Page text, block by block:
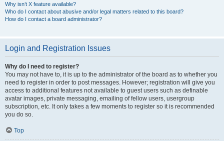
Why isn’t X feature available?
Who do I contact about abusive and/or legal matters related to this board?
How do I contact a board administrator?
Login and Registration Issues
Why do I need to register?
You may not have to, it is up to the administrator of the board as to whether you
need to register in order to post messages. However; registration will give you
access to additional features not available to guest users such as definable
avatar images, private messaging, emailing of fellow users, usergroup
subscription, etc. It only takes a few moments to register so it is recommended
you do so.
Top